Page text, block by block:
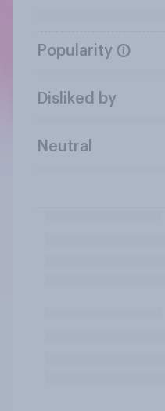
Popularity
Disliked by
Neutral